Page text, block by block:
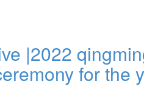
|2022
for the